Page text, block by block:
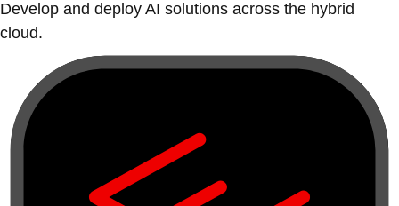
Develop and deploy AI solutions across the hybrid
cloud.